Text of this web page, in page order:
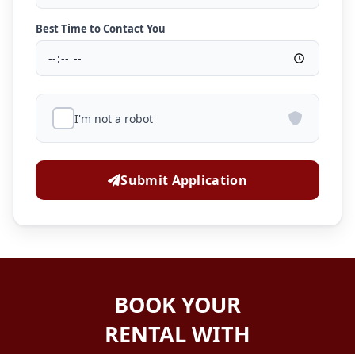
Best Time to Contact You
I'm not a robot
Submit Application
BOOK YOUR
RENTAL WITH